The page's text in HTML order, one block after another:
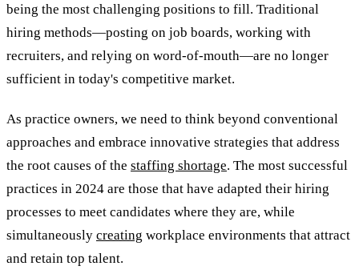
being the most challenging positions to fill. Traditional
hiring methods—posting on job boards, working with
recruiters, and relying on word-of-mouth—are no longer
sufficient in today's competitive market.
As practice owners, we need to think beyond conventional
approaches and embrace innovative strategies that address
the root causes of the staffing shortage. The most successful
practices in 2024 are those that have adapted their hiring
processes to meet candidates where they are, while
simultaneously creating workplace environments that attract
and retain top talent.